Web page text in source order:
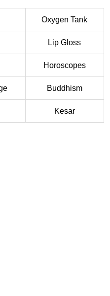
Oxygen Tank
Lip Gloss
Horoscopes
Buddhism
Kesar